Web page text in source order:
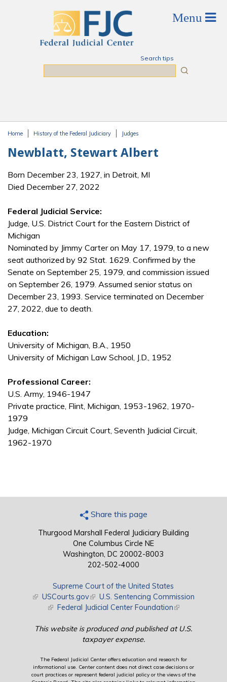
Search tips
Home History of the Federal Judiciary Judges
Newblatt, Stewart Albert
Born December 23, 1927, in Detroit, MI
Died December 27, 2022
Federal Judicial Service:
Judge, U.S. District Court for the Eastern District of
Michigan
Nominated by Jimmy Carter on May 17, 1979, to a new
seat authorized by 92 Stat. 1629. Confirmed by the
Senate on September 25, 1979, and commission issued
on September 26, 1979. Assumed senior status on
December 23, 1993. Service terminated on December
27, 2022, due to death.
Education:
University of Michigan, B.A., 1950
University of Michigan Law School, J.D., 1952
Professional Career:
U.S. Army, 1946-1947
Private practice, Flint, Michigan, 1953-1962, 1970-
1979
Judge, Michigan Circuit Court, Seventh Judicial Circuit,
1962-1970
Share this page
Thurgood Marshall Federal Judiciary Building
One Columbus Circle NE
Washington, DC 20002-8003
202-502-4000
Supreme Court of the United States
(link is external)
USCourts.gov(link is external)
U.S. Sentencing Commission
(link is external)
Federal Judicial Center Foundation(link is external)
This website is produced and published at U.S.
taxpayer expense.
The Federal Judicial Center offers education and research for
informational use. Center content does not direct case decisions or
court practices or represent federal judicial policy or the views of the